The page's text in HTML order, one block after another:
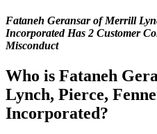
Fataneh Geransar of Merrill
Incorporated Has 2 Customer
Misconduct
Who is Fataneh
Lynch, Pierce,
Incorporated?